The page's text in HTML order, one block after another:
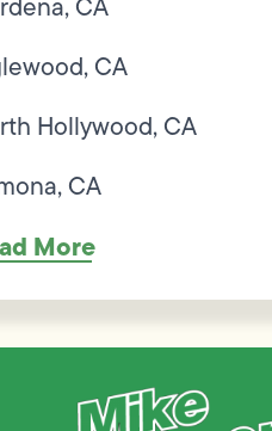
CA
Hollywood, CA
CA
More